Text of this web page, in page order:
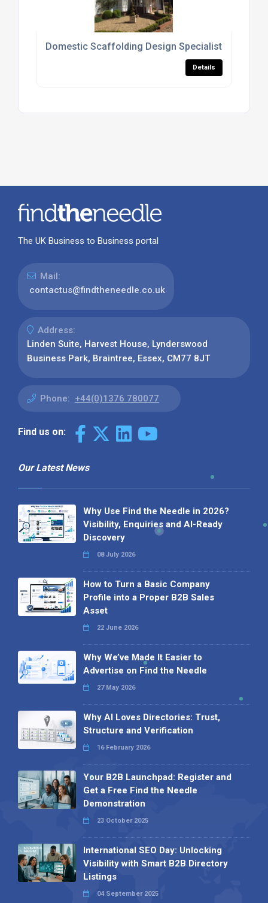
Domestic Scaffolding Design Specialists
Details
The UK Business to Business portal
Mail:
contactus@findtheneedle.co.uk
Address:
Linden Suite, Harvest House, Lynderswood
Business Park, Braintree, Essex, CM77 8JT
Phone: +44(0)1376 780077
Find us on:
Our Latest News
Why Use Find the Needle in 2026?
Visibility, Enquiries and AI-Ready
Discovery
08 July 2026
How to Turn a Basic Company
Profile into a Proper B2B Sales
Asset
22 June 2026
Why We’ve Made It Easier to
Advertise on Find the Needle
27 May 2026
Why AI Loves Directories: Trust,
Structure and Verification
16 February 2026
Your B2B Launchpad: Register and
Get a Free Find the Needle
Demonstration
23 October 2025
International SEO Day: Unlocking
Visibility with Smart B2B Directory
Listings
04 September 2025